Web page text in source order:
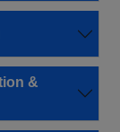
&